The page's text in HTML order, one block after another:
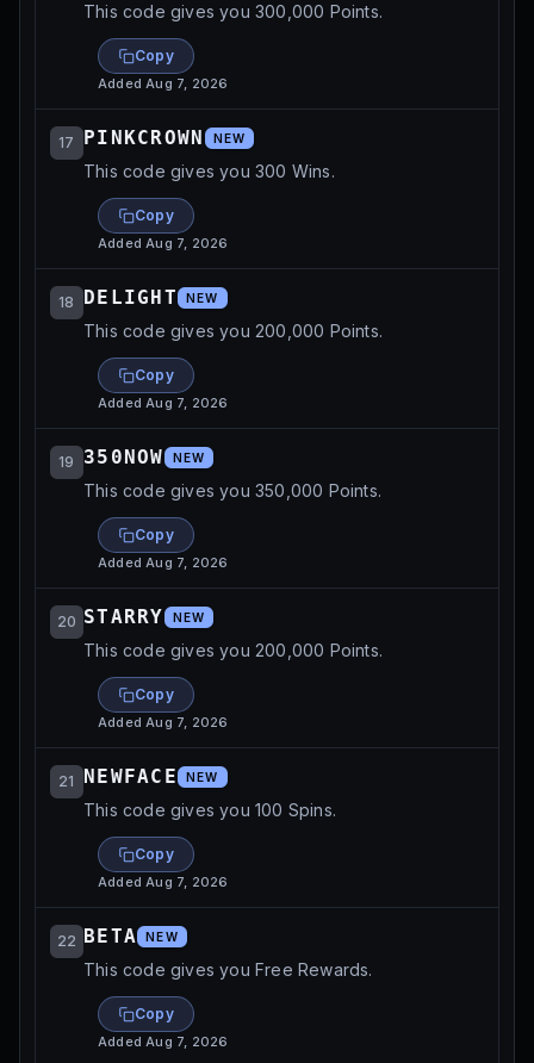
This code gives you 300,000 Points.
Copy
AddedAug 7, 2026
17 PINKCROWN NEW
This code gives you 300 Wins.
Copy
AddedAug 7, 2026
18 DELIGHT NEW
This code gives you 200,000 Points.
Copy
AddedAug 7, 2026
19 350NOW NEW
This code gives you 350,000 Points.
Copy
AddedAug 7, 2026
20 STARRY NEW
This code gives you 200,000 Points.
Copy
AddedAug 7, 2026
21 NEWFACE NEW
This code gives you 100 Spins.
Copy
AddedAug 7, 2026
22 BETA NEW
This code gives you Free Rewards.
Copy
AddedAug 7, 2026